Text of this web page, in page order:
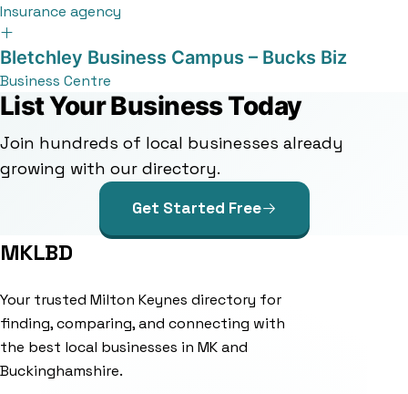
Insurance agency
Bletchley Business Campus – Bucks Biz
Business Centre
List Your Business Today
Join hundreds of local businesses already
growing with our directory.
Get Started Free
MKLBD
Your trusted Milton Keynes directory for
finding, comparing, and connecting with
the best local businesses in MK and
Buckinghamshire.